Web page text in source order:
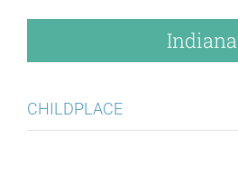
Indiana
CHILDPLACE